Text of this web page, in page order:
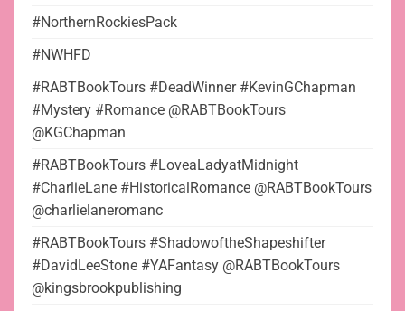
#NorthernRockiesPack
#NWHFD
#RABTBookTours #DeadWinner #KevinGChapman
#Mystery #Romance @RABTBookTours
@KGChapman
#RABTBookTours #LoveaLadyatMidnight
#CharlieLane #HistoricalRomance @RABTBookTours
@charlielaneromanc
#RABTBookTours #ShadowoftheShapeshifter
#DavidLeeStone #YAFantasy @RABTBookTours
@kingsbrookpublishing